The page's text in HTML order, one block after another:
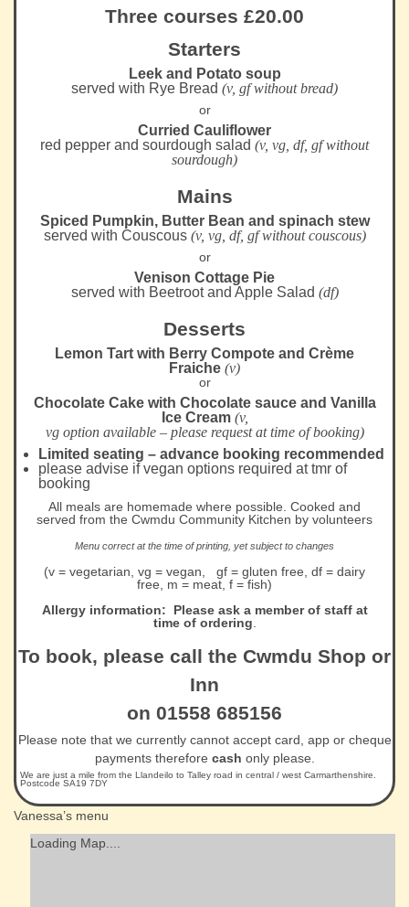
Three courses £20.00
Starters
Leek and Potato soup
served with Rye Bread (v, gf without bread)
or
Curried Cauliflower
red pepper and sourdough salad (v, vg, df, gf without
sourdough)
Mains
Spiced Pumpkin, Butter Bean and spinach stew
served with Couscous (v, vg, df, gf without couscous)
or
Venison Cottage Pie
served with Beetroot and Apple Salad (df)
Desserts
Lemon Tart with Berry Compote and Crème
Fraiche (v)
or
Chocolate Cake with Chocolate sauce and Vanilla
Ice Cream (v,
vg option available – please request at time of booking)
Limited seating – advance booking recommended
please advise if vegan options required at tmr of
booking
All meals are homemade where possible. Cooked and
served from the Cwmdu Community Kitchen by volunteers
Menu correct at the time of printing, yet subject to changes
(v = vegetarian, vg = vegan, gf = gluten free, df = dairy
free, m = meat, f = fish)
Allergy information: Please ask a member of staff at
time of ordering
To book, please call the Cwmdu Shop or
Inn
on 01558 685156
Please note that we currently cannot accept card, app or cheque
payments therefore cash only please.
We are just a mile from the Llandeilo to Talley road in central / west Carmarthenshire.
Postcode SA19 7DY
Vanessa’s menu
Loading Map....